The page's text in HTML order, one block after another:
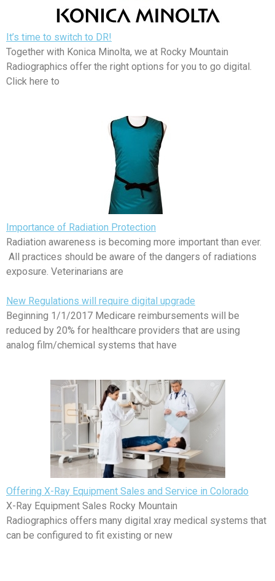
It’s time to switch to DR!
Together with Konica Minolta, we at Rocky Mountain
Radiographics offer the right options for you to go digital.
Click here to
Importance of Radiation Protection
Radiation awareness is becoming more important than ever.
All practices should be aware of the dangers of radiations
exposure. Veterinarians are
New Regulations will require digital upgrade
Beginning 1/1/2017 Medicare reimbursements will be
reduced by 20% for healthcare providers that are using
analog film/chemical systems that have
Offering X-Ray Equipment Sales and Service in Colorado
X-Ray Equipment Sales Rocky Mountain
Radiographics offers many digital xray medical systems that
can be configured to fit existing or new